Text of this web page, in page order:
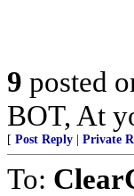
9 posted
BOT, At
[ Post Reply Private
To: